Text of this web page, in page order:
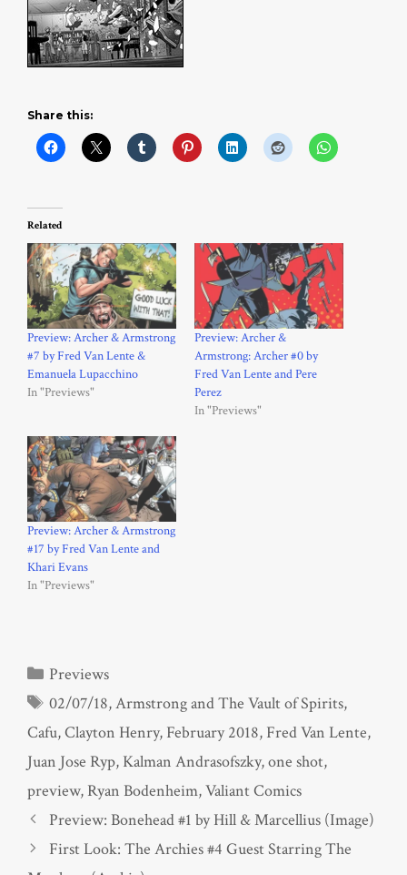
Share this:
Related
Preview: Archer & Armstrong
#7 by Fred Van Lente &
Emanuela Lupacchino
In "Previews"
Preview: Archer &
Armstrong: Archer #0 by
Fred Van Lente and Pere
Perez
In "Previews"
Preview: Archer & Armstrong
#17 by Fred Van Lente and
Khari Evans
In "Previews"
Categories
Previews
Tags
02/07/18,Armstrong and The Vault of Spirits,
Cafu,Clayton Henry, February 2018, Fred Van Lente,
Juan Jose Ryp, Kalman Andrasofszky,one shot,
preview,Ryan Bodenheim,Valiant Comics
Preview: Bonehead #1 by Hill & Marcellius (Image)
First Look: The Archies #4 Guest Starring The